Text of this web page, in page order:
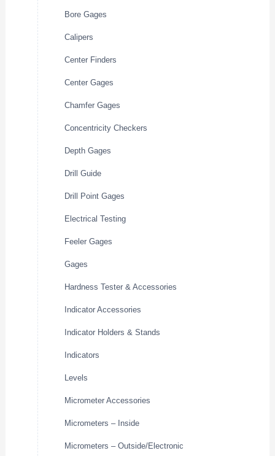
Bore Gages
Calipers
Center Finders
Center Gages
Chamfer Gages
Concentricity Checkers
Depth Gages
Drill Guide
Drill Point Gages
Electrical Testing
Feeler Gages
Gages
Hardness Tester & Accessories
Indicator Accessories
Indicator Holders & Stands
Indicators
Levels
Micrometer Accessories
Micrometers – Inside
Micrometers – Outside/Electronic